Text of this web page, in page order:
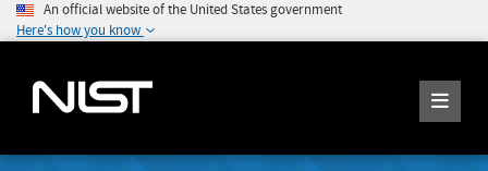
An official website of the United States government
Here's how you know